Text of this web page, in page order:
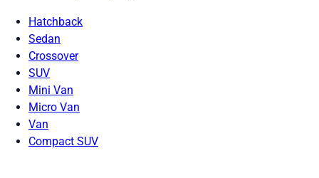
Hatchback
Sedan
Crossover
SUV
Mini Van
Micro Van
Van
Compact SUV